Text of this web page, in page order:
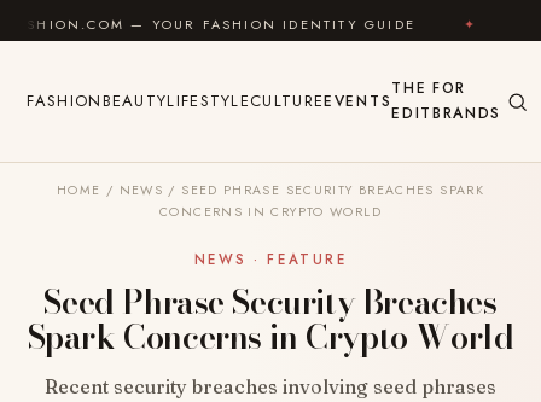
Skip to content
— YOUR FASHION IDENTITY GUIDE ✦ FEEL GOOD
FASHIONBEAUTYLIFESTYLECULTUREEVENTS
THE
EDIT
FOR
BRANDS
HOME / NEWS / SEED PHRASE SECURITY BREACHES SPARK
CONCERNS IN CRYPTO WORLD
NEWS · FEATURE
Seed Phrase Security Breaches
Spark Concerns in Crypto World
Recent security breaches involving seed phrases